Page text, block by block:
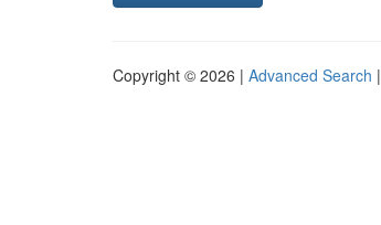
Copyright © 2026 | Advanced Search |